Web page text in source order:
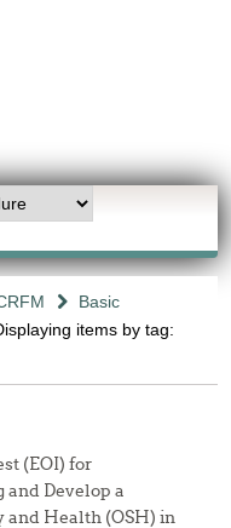
Basic
items by tag:
(EOI) for
Develop a
and Health (OSH) in